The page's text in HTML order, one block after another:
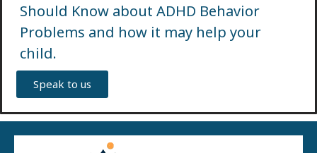
Should Know about ADHD Behavior
Problems and how it may help your
child.
Speak to us